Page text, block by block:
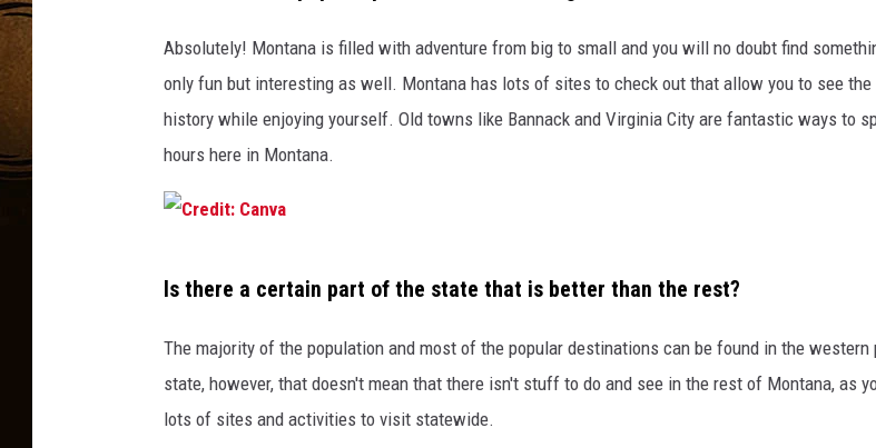
e
i
t
C
n
a
Absolutely! Montana is filled with adventure from big to small and you will no doubt find
only fun but interesting as well. Montana has lots of sites to check out that allow you to see the
history while enjoying yourself. Old towns like Bannack and Virginia City are fantastic ways to
hours here in Montana.
r
e
i
Is there a certain part of the state that is better than the rest?
The majority of the population and most of the popular destinations can be found in the western
state, however, that doesn't mean that there isn't stuff to do and see in the rest of Montana, as
lots of sites and activities to visit statewide.